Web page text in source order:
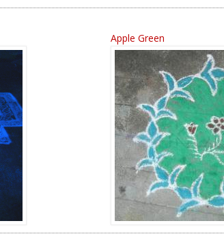
Apple Green